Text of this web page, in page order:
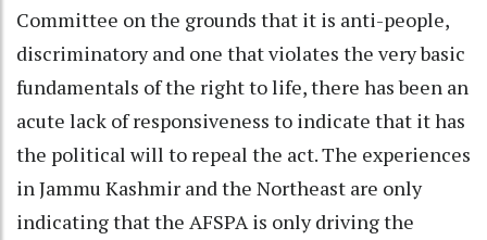
Committee on the grounds that it is anti-people,
discriminatory and one that violates the very basic
fundamentals of the right to life, there has been an
acute lack of responsiveness to indicate that it has
the political will to repeal the act. The experiences
in Jammu Kashmir and the Northeast are only
indicating that the AFSPA is only driving the